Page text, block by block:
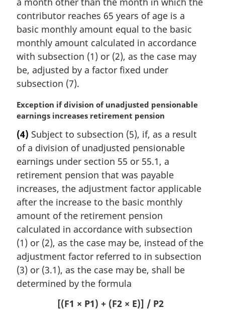
n
o
t
e
:
contributor reaches 65 years of age is a
basic monthly amount equal to the basic
monthly amount calculated in accordance
with subsection (1) or (2), as the case may
be, adjusted by a factor fixed under
subsection (7).
M
a
g
i
n
a
n
o
t
e
:
Exception if division of unadjusted pensionable
earnings increases retirement pension
(4) Subject to subsection (5), if, as a result
of a division of unadjusted pensionable
earnings under section 55 or 55.1, a
retirement pension that was payable
increases, the adjustment factor applicable
after the increase to the basic monthly
amount of the retirement pension
calculated in accordance with subsection
(1) or (2), as the case may be, instead of the
adjustment factor referred to in subsection
(3) or (3.1), as the case may be, shall be
determined by the formula
[(F1 × P1) + (F2 × E)] / P2